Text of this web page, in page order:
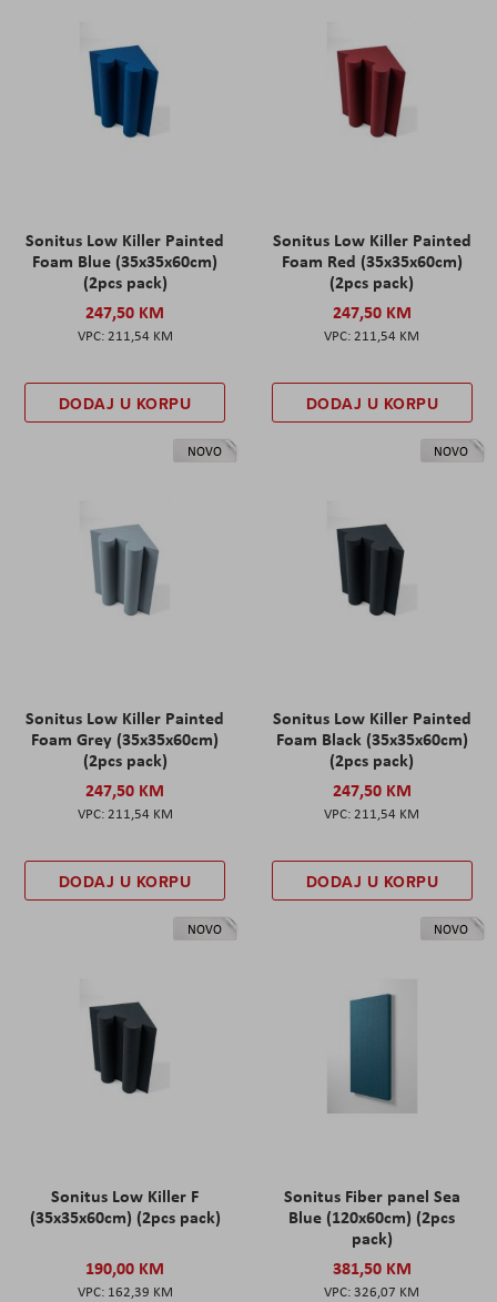
Sonitus Low Killer Painted
Foam Blue (35x35x60cm)
(2pcs pack)
247,50 KM
211,54 KM
DODAJ U KORPU
Sonitus Low Killer Painted
Foam Red (35x35x60cm)
(2pcs pack)
247,50 KM
211,54 KM
DODAJ U KORPU
NOVO
Sonitus Low Killer Painted
Foam Grey (35x35x60cm)
(2pcs pack)
247,50 KM
211,54 KM
DODAJ U KORPU
NOVO
Sonitus Low Killer Painted
Foam Black (35x35x60cm)
(2pcs pack)
247,50 KM
211,54 KM
DODAJ U KORPU
NOVO
Sonitus Low Killer F
(35x35x60cm) (2pcs pack)
190,00 KM
162,39 KM
NOVO
Sonitus Fiber panel Sea
Blue (120x60cm) (2pcs
pack)
381,50 KM
326,07 KM